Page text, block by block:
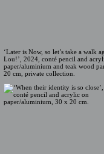
‘Later is Now, so let’s take a walk
Lou!’, 2024, conté pencil and
paper/aluminium and teak wood
20 cm, private collection.